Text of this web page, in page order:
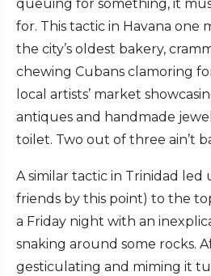
queuing for something, it
for. This tactic in Havana one
the city’s oldest bakery,
chewing Cubans clamoring
local artists’ market
antiques and handmade
toilet. Two out of three ain’t
A similar tactic in Trinidad led
friends by this point) to the
a Friday night with an
snaking around some rocks.
gesticulating and miming it